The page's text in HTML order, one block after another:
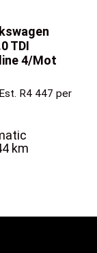
TDI
4/Mot
Est. R4 447 per
km